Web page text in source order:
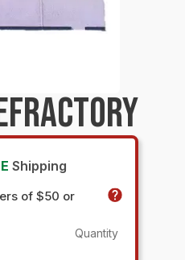
Shipping
of $50 or
Quantity